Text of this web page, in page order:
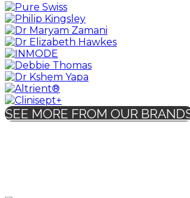
SEE MORE FROM OUR